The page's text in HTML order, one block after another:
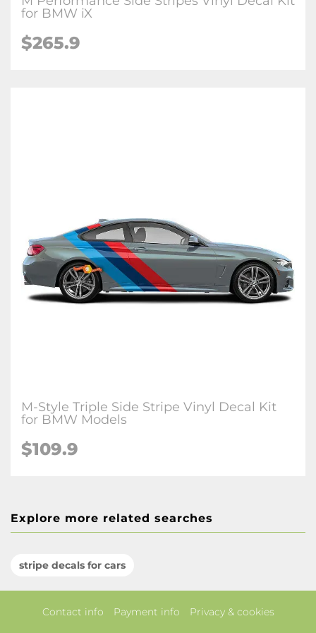
for BMW iX
$265.9
M-Style Triple Side Stripe Vinyl Decal Kit
for BMW Models
$109.9
Explore more related searches
stripe decals for cars
Contact info Payment info Privacy & cookies